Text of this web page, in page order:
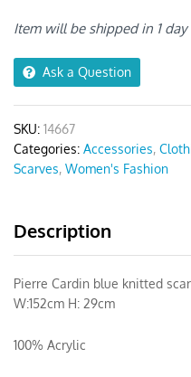
Item will be shipped in 1 day
Ask a Question
SKU: 14667
Categories: Accessories,
Scarves, Women's Fashion
Description
Pierre Cardin blue knitted
W:152cm H: 29cm
100% Acrylic